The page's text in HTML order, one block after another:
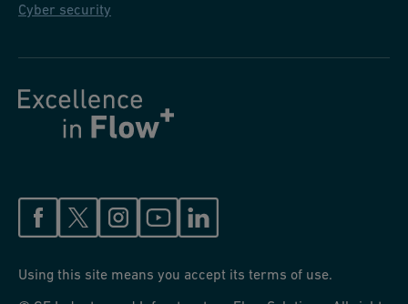
Cyber security
Using this site means you accept its terms of use.